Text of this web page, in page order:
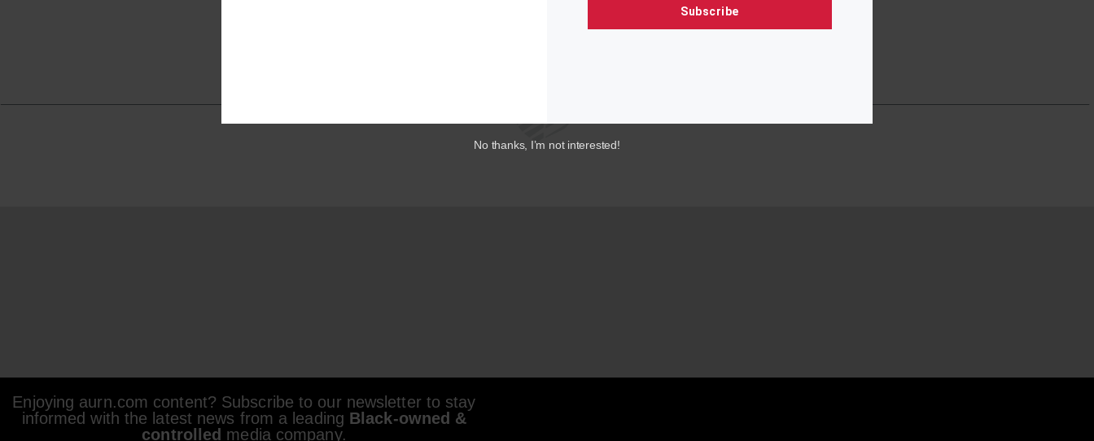
Enjoying aurn.com content? Subscribe to our newsletter to stay
informed with the latest news from a leading Black-owned &
controlled media company.
Subscribe
No thanks, I’m not interested!